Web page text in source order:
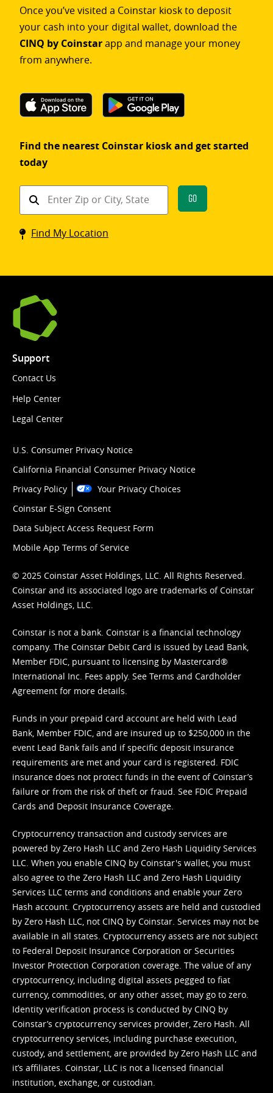
Once you’ve visited a Coinstar kiosk to deposit
your cash into your digital wallet, download the
CINQ by Coinstarapp and manage your money
from anywhere.
Find the nearest Coinstar kiosk and get started
today
Find
Coinstar
kiosk
Go
Find My Location
Support
Contact Us
Help Center
Legal Center
U.S. Consumer Privacy Notice
California Financial Consumer Privacy Notice
Privacy Policy
Your Privacy Choices
Coinstar E-Sign Consent
Data Subject Access Request Form
Mobile App Terms of Service
© 2025 Coinstar Asset Holdings, LLC. All Rights Reserved.
Coinstar and its associated logo are trademarks of Coinstar
Asset Holdings, LLC.
Coinstar is not a bank. Coinstar is a financial technology
company. The Coinstar Debit Card is issued by Lead Bank,
Member FDIC, pursuant to licensing by Mastercard®
International Inc. Fees apply. See Terms and Cardholder
Agreement for more details.
Funds in your prepaid card account are held with Lead
Bank, Member FDIC, and are insured up to $250,000 in the
event Lead Bank fails and if specific deposit insurance
requirements are met and your card is registered. FDIC
insurance does not protect funds in the event of Coinstar’s
failure or from the risk of theft or fraud. See FDIC Prepaid
Cards and Deposit Insurance Coverage.
Cryptocurrency transaction and custody services are
powered by Zero Hash LLC and Zero Hash Liquidity Services
LLC. When you enable CINQ by Coinstar's wallet, you must
also agree to the Zero Hash LLC and Zero Hash Liquidity
Services LLC terms and conditions and enable your Zero
Hash account. Cryptocurrency assets are held and custodied
by Zero Hash LLC, not CINQ by Coinstar. Services may not be
available in all states. Cryptocurrency assets are not subject
to Federal Deposit Insurance Corporation or Securities
Investor Protection Corporation coverage. The value of any
cryptocurrency, including digital assets pegged to fiat
currency, commodities, or any other asset, may go to zero.
Identity verification process is conducted by CINQ by
Coinstar’s cryptocurrency services provider, Zero Hash. All
cryptocurrency services, including purchase execution,
custody, and settlement, are provided by Zero Hash LLC and
it’s affiliates. Coinstar, LLC is not a licensed financial
institution, exchange, or custodian.